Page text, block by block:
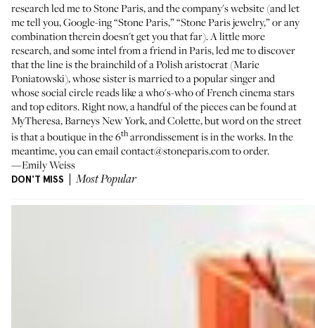
research led me toStone Paris, and the company's website (and let
me tell you, Google-ing “Stone Paris,” “Stone Paris jewelry,” or any
combination therein doesn't get you that far). A little more
research, and some intel from a friend in Paris, led me to discover
that the line is the brainchild of a Polish aristocrat (Marie
Poniatowski), whose sister is married to a popular singer and
whose social circle reads like a who's-who of French cinema stars
and top editors. Right now, a handful of the pieces can be found at
MyTheresa,Barneys New York, andColette, but word on the street
is that a boutique in the 6tharrondissement is in the works. In the
meantime, you can email contact@stoneparis.com to order.
—Emily Weiss
DON'T MISS Most Popular